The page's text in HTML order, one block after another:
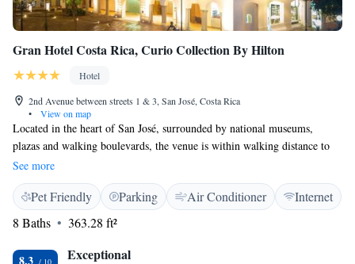
Gran Hotel Costa Rica, Curio Collection By Hilton
Hotel
2nd Avenue between streets 1 & 3, San José, Costa Rica
•
View on map
Located in the heart of San José, surrounded by national museums,
plazas and walking boulevards, the venue is within walking distance to
the main cultural and tourist attractions. The hotel is within 5-minute
walk of San José Cathedral and the National Theatre.
See more
Pet Friendly Parking Air Conditioner
Internet
8 Baths
363.28 ft²
8.3 Exceptional